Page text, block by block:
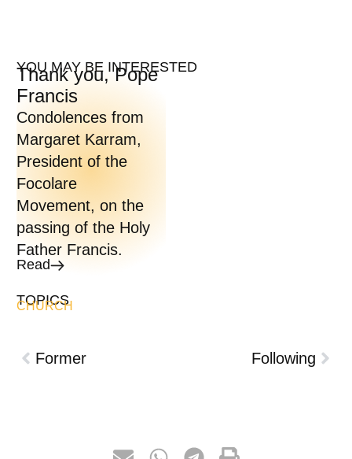
YOU MAY BE INTERESTED
Thank you, Pope
Francis
Condolences from
Margaret Karram,
President of the
Focolare
Movement, on the
passing of the Holy
Father Francis.
Read
TOPICS
CHURCH
Former Following